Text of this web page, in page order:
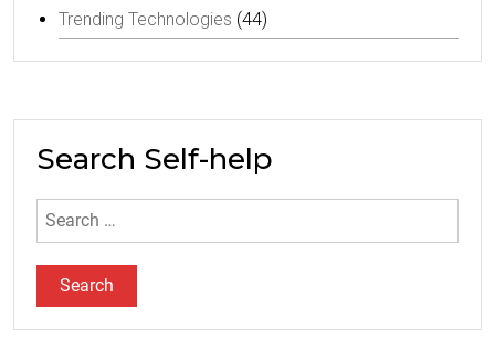
Trending Technologies (44)
Search Self-help
Search
for: